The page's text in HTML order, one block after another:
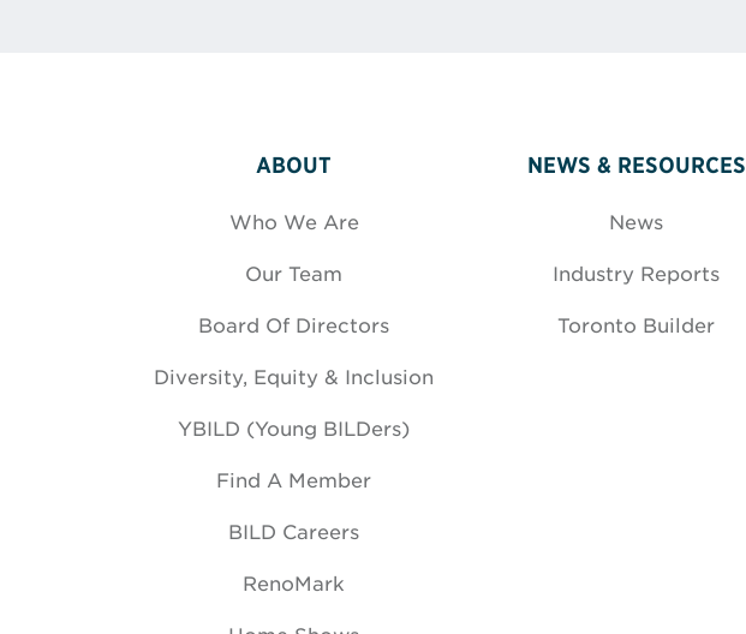
ABOUT
Who We Are
Our Team
Board Of Directors
Diversity, Equity & Inclusion
YBILD (Young BILDers)
Find A Member
BILD Careers
RenoMark
NEWS & RESOURCES
News
Industry Reports
Toronto Builder